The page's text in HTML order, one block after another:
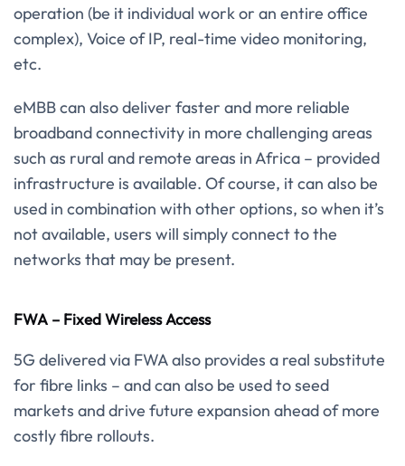
operation (be it individual work or an entire office
complex), Voice of IP, real-time video monitoring,
etc.
eMBB can also deliver faster and more reliable
broadband connectivity in more challenging areas
such as rural and remote areas in Africa – provided
infrastructure is available. Of course, it can also be
used in combination with other options, so when it’s
not available, users will simply connect to the
networks that may be present.
FWA – Fixed Wireless Access
5G delivered via FWA also provides a real substitute
for fibre links – and can also be used to seed
markets and drive future expansion ahead of more
costly fibre rollouts.